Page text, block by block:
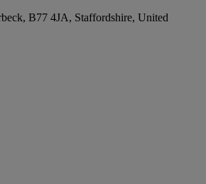
B77 4JA, Staffordshire, United